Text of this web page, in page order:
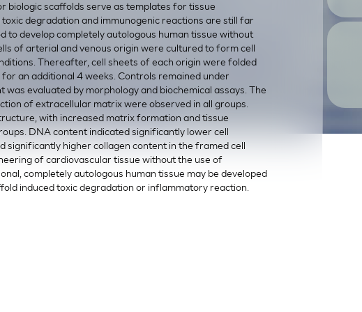
biologic scaffolds serve as templates for tissue
degradation and immunogenic reactions are still far
to develop completely autologous human tissue without
of arterial and venous origin were cultured to form cell
Thereafter, cell sheets of each origin were folded
an additional 4 weeks. Controls remained under
evaluated by morphology and biochemical assays. The
of extracellular matrix were observed in all groups.
with increased matrix formation and tissue
DNA content indicated significantly lower cell
significantly higher collagen content in the framed cell
of cardiovascular tissue without the use of
completely autologous human tissue may be developed
induced toxic degradation or inflammatory reaction.